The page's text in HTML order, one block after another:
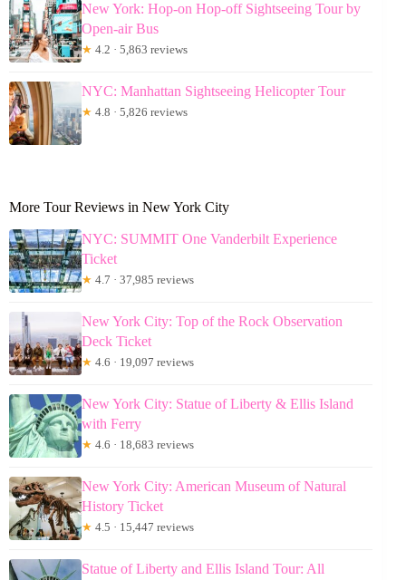
New York: Hop-on Hop-off Sightseeing Tour by
Open-air Bus
★ 4.2 · 5,863 reviews
NYC: Manhattan Sightseeing Helicopter Tour
★ 4.8 · 5,826 reviews
More Tour Reviews in New York City
NYC: SUMMIT One Vanderbilt Experience
Ticket
★ 4.7 · 37,985 reviews
New York City: Top of the Rock Observation
Deck Ticket
★ 4.6 · 19,097 reviews
New York City: Statue of Liberty & Ellis Island
with Ferry
★ 4.6 · 18,683 reviews
New York City: American Museum of Natural
History Ticket
★ 4.5 · 15,447 reviews
Statue of Liberty and Ellis Island Tour: All